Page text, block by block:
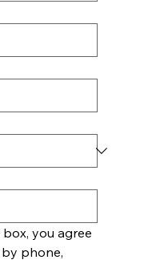
you agree
phone,